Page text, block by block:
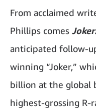
From acclaimed
Phillips comes
anticipated follow-
winning “Joker,”
billion at the global
highest-grossing